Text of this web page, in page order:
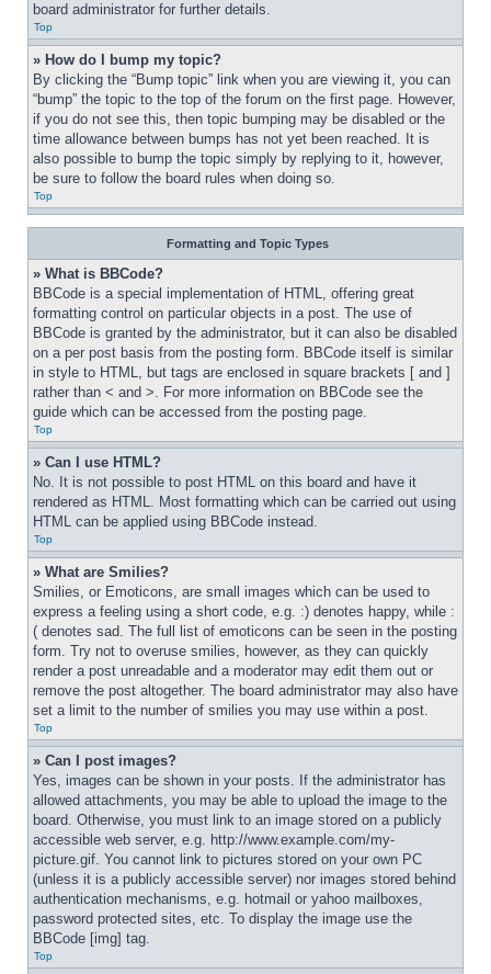
board administrator for further details.
Top
» How do I bump my topic?
By clicking the “Bump topic” link when you are viewing it, you can
“bump” the topic to the top of the forum on the first page. However,
if you do not see this, then topic bumping may be disabled or the
time allowance between bumps has not yet been reached. It is
also possible to bump the topic simply by replying to it, however,
be sure to follow the board rules when doing so.
Top
Formatting and Topic Types
» What is BBCode?
BBCode is a special implementation of HTML, offering great
formatting control on particular objects in a post. The use of
BBCode is granted by the administrator, but it can also be disabled
on a per post basis from the posting form. BBCode itself is similar
in style to HTML, but tags are enclosed in square brackets [ and ]
rather than < and >. For more information on BBCode see the
guide which can be accessed from the posting page.
Top
» Can I use HTML?
No. It is not possible to post HTML on this board and have it
rendered as HTML. Most formatting which can be carried out using
HTML can be applied using BBCode instead.
Top
» What are Smilies?
Smilies, or Emoticons, are small images which can be used to
express a feeling using a short code, e.g. :) denotes happy, while :
( denotes sad. The full list of emoticons can be seen in the posting
form. Try not to overuse smilies, however, as they can quickly
render a post unreadable and a moderator may edit them out or
remove the post altogether. The board administrator may also have
set a limit to the number of smilies you may use within a post.
Top
» Can I post images?
Yes, images can be shown in your posts. If the administrator has
allowed attachments, you may be able to upload the image to the
board. Otherwise, you must link to an image stored on a publicly
accessible web server, e.g. http://www.example.com/my-
picture.gif. You cannot link to pictures stored on your own PC
(unless it is a publicly accessible server) nor images stored behind
authentication mechanisms, e.g. hotmail or yahoo mailboxes,
password protected sites, etc. To display the image use the
BBCode [img] tag.
Top